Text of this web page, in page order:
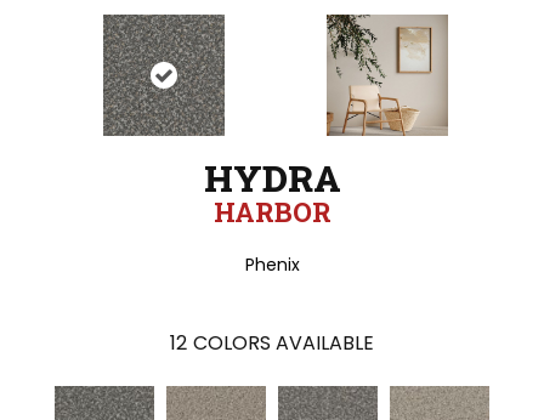
HYDRA
HARBOR
Phenix
12 COLORS AVAILABLE